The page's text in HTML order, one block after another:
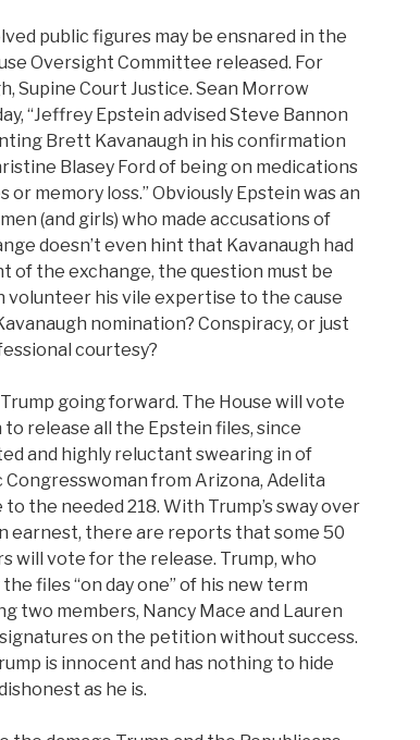
public figures may be ensnared in the
Oversight Committee released. For
Supine Court Justice. Sean Morrow
“Jeffrey Epstein advised Steve Bannon
Brett Kavanaugh in his confirmation
Blasey Ford of being on medications
memory loss.” Obviously Epstein was an
(and girls) who made accusations of
doesn’t even hint that Kavanaugh had
of the exchange, the question must be
volunteer his vile expertise to the cause
nomination? Conspiracy, or just
courtesy?
going forward. The House will vote
release all the Epstein files, since
and highly reluctant swearing in of
from Arizona, Adelita
the needed 218. With Trump’s sway over
earnest, there are reports that some 50
will vote for the release. Trump, who
files “on day one” of his new term
two members, Nancy Mace and Lauren
on the petition without success.
is innocent and has nothing to hide
as he is.